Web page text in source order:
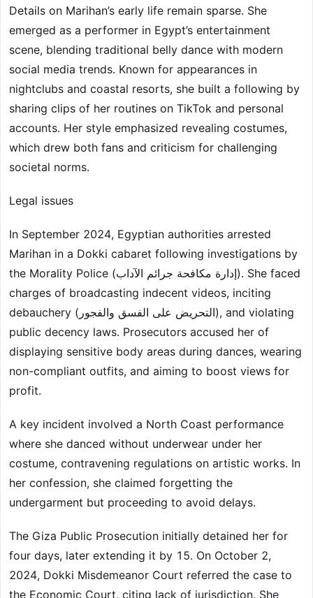
Details on Marihan’s early life remain sparse. She
emerged as a performer in Egypt’s entertainment
scene, blending traditional belly dance with modern
social media trends. Known for appearances in
nightclubs and coastal resorts, she built a following by
sharing clips of her routines on TikTok and personal
accounts. Her style emphasized revealing costumes,
which drew both fans and criticism for challenging
societal norms.
Legal issues
In September 2024, Egyptian authorities arrested
Marihan in a Dokki cabaret following investigations by
the Morality Police (إدارة مكافحة جرائم الآداب). She faced
charges of broadcasting indecent videos, inciting
debauchery (التحريض على الفسق والفجور), and violating
public decency laws. Prosecutors accused her of
displaying sensitive body areas during dances, wearing
non-compliant outfits, and aiming to boost views for
profit.
A key incident involved a North Coast performance
where she danced without underwear under her
costume, contravening regulations on artistic works. In
her confession, she claimed forgetting the
undergarment but proceeding to avoid delays.
The Giza Public Prosecution initially detained her for
four days, later extending it by 15. On October 2,
2024, Dokki Misdemeanor Court referred the case to
the Economic Court, citing lack of jurisdiction. She